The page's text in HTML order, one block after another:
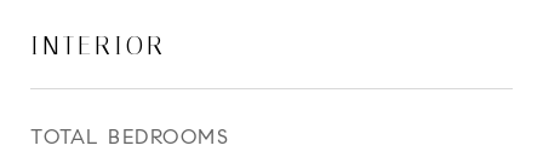
INTERIOR
TOTAL BEDROOMS